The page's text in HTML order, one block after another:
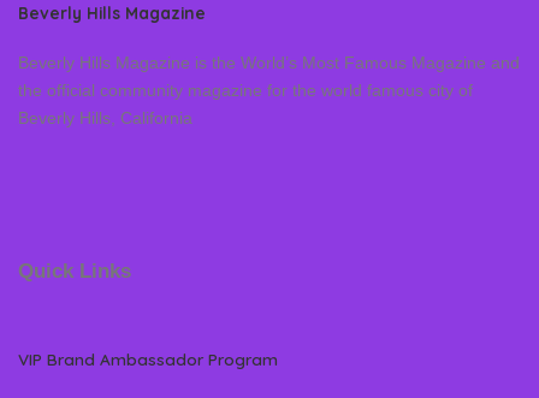
Beverly Hills Magazine
Beverly Hills Magazine is the World’s Most Famous Magazine and
the official community magazine for the world famous city of
Beverly Hills, California
Quick Links
VIP Brand Ambassador Program